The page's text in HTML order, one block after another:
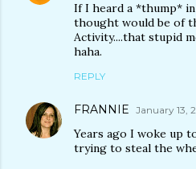
If I heard a *thump*
thought would be of
Activity....that stupid
haha.
REPLY
FRANNIE January 13,
Years ago I woke up
trying to steal the